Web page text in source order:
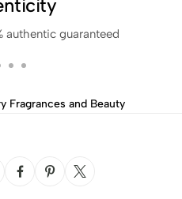
authentic guaranteed
Fragrances and Beauty